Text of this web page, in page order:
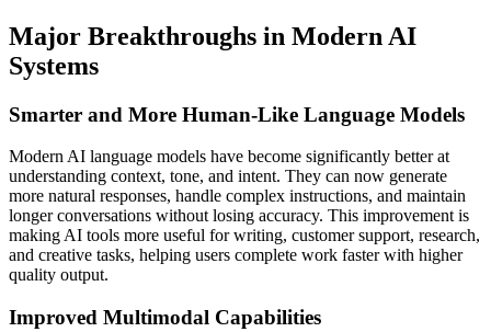
Major Breakthroughs in Modern AI
Systems
Smarter and More Human-Like Language Models
Modern AI language models have become significantly better at
understanding context, tone, and intent. They can now generate
more natural responses, handle complex instructions, and maintain
longer conversations without losing accuracy. This improvement is
making AI tools more useful for writing, customer support, research,
and creative tasks, helping users complete work faster with higher
quality output.
Improved Multimodal Capabilities